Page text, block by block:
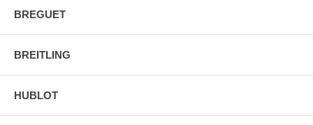
BREGUET
BREITLING
HUBLOT